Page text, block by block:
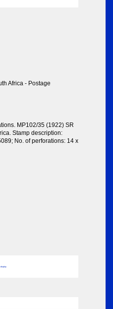
Africa - Postage
MP102/35 (1922) SR
Stamp description:
No. of perforations: 14 x
display